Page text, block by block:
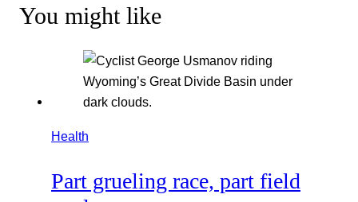
You might like
Health
Part grueling race, part field